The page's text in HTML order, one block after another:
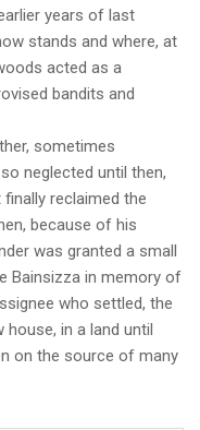
years of last
stands and where, at
acted as a
bandits and
sometimes
neglected until then,
reclaimed the
because of his
was granted a small
Bainsizza in memory of
who settled, the
in a land until
on the source of many